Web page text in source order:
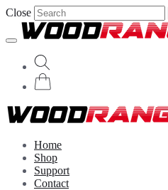
Close
Home
Shop
Support
Contact